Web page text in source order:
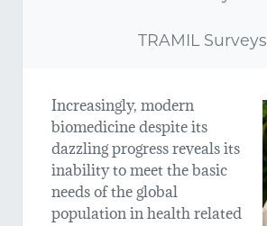
TRAMIL Surveys
Increasingly, modern
biomedicine despite its
dazzling progress reveals its
inability to meet the basic
needs of the global
population in health related